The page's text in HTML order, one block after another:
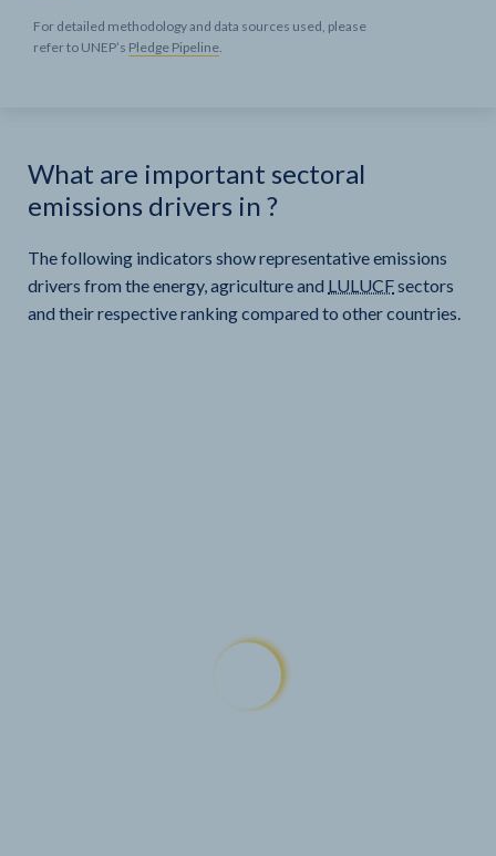
For detailed methodology and data sources used, please
refer to UNEP’s Pledge Pipeline.
What are important sectoral
emissions drivers in ?
The following indicators show representative emissions
drivers from the energy, agriculture and LULUCFsectors
and their respective ranking compared to other countries.